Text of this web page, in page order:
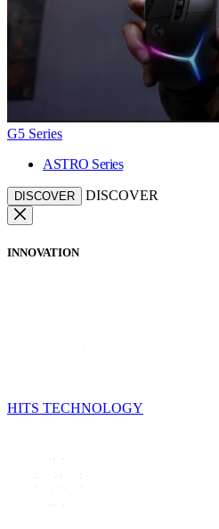
G5 Series
ASTRO Series
DISCOVER DISCOVER
INNOVATION
HITS TECHNOLOGY